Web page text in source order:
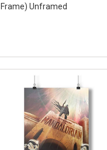
Frame) Unframed
FUNHUA The
Mandalorian Poster 5